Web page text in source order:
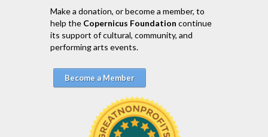
Make a donation, or become a member, to
help the Copernicus Foundation continue
its support of cultural, community, and
performing arts events.
Become a Member